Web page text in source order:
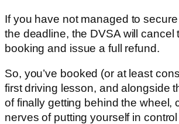
If you have not managed to
the deadline, the DVSA will cancel
booking and issue a full refund.
So, you’ve booked (or at least
first driving lesson, and alongside
of finally getting behind the wheel,
nerves of putting yourself in